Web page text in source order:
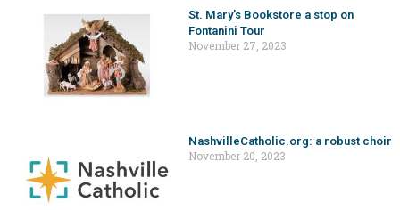
St. Mary’s Bookstore a stop on
Fontanini Tour
November 27, 2023
NashvilleCatholic.org: a robust choir
November 20, 2023